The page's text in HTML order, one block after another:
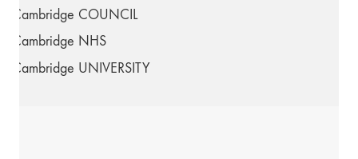
Cambridge COUNCIL
Cambridge NHS
Cambridge UNIVERSITY